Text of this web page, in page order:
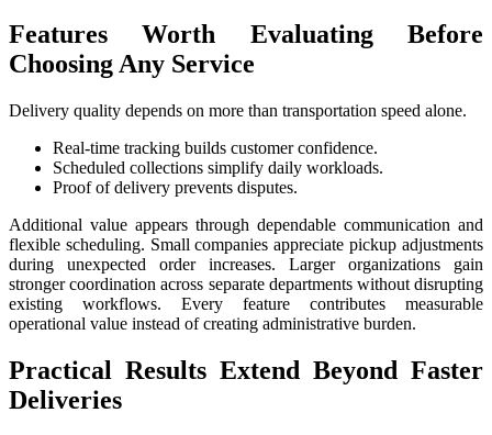
Features Worth Evaluating Before
Choosing Any Service
Delivery quality depends on more than transportation speed alone.
Real-time tracking builds customer confidence.
Scheduled collections simplify daily workloads.
Proof of delivery prevents disputes.
Additional value appears through dependable communication and
flexible scheduling. Small companies appreciate pickup adjustments
during unexpected order increases. Larger organizations gain
stronger coordination across separate departments without disrupting
existing workflows. Every feature contributes measurable
operational value instead of creating administrative burden.
Practical Results Extend Beyond Faster
Deliveries